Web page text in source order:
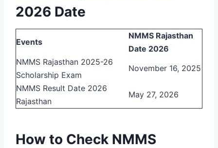
2026 Date
Events
NMMS Rajasthan
Date 2026
NMMS Rajasthan 2025-26
Scholarship Exam
November 16, 2025
NMMS Result Date 2026
Rajasthan
May 27, 2026
How to Check NMMS